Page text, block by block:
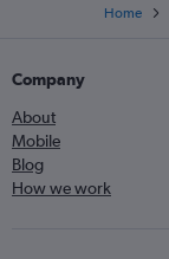
Home
Company
About
Mobile
Blog
How we work